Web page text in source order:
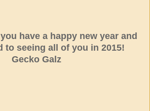
have a happy new year and
to seeing all of you in 2015!
Gecko Galz